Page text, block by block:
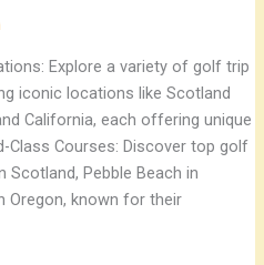
Explore a variety of golf trip
iconic locations like Scotland
California, each offering unique
Class Courses: Discover top golf
Pebble Beach in
Oregon, known for their